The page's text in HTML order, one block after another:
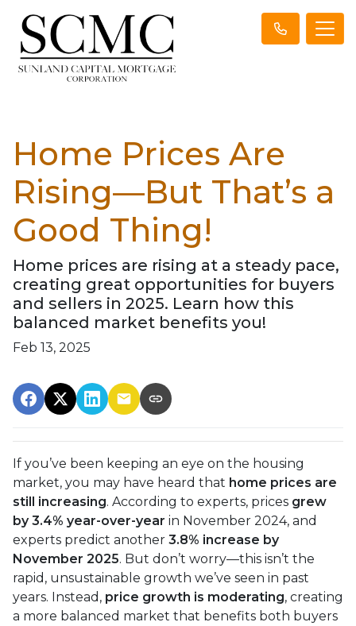
Home Prices Are
Rising—But That’s a
Good Thing!
Home prices are rising at a steady pace,
creating great opportunities for buyers
and sellers in 2025. Learn how this
balanced market benefits you!
Feb 13, 2025
If you’ve been keeping an eye on the housing
market, you may have heard that home prices are
still increasing. According to experts, prices grew
by 3.4% year-over-year in November 2024, and
experts predict another 3.8% increase by
November 2025. But don’t worry—this isn’t the
rapid, unsustainable growth we’ve seen in past
years. Instead, price growth is moderating, creating
a more balanced market that benefits both buyers